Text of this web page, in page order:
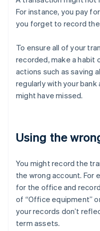
For instance, you pay
you forget to record
To ensure all of your
recorded, make a habit
actions such as saving
regularly with your
might have missed.
Using the
You might record the
the wrong account. For
for the office and
of “Office equipment”
your records don’t
term assets.